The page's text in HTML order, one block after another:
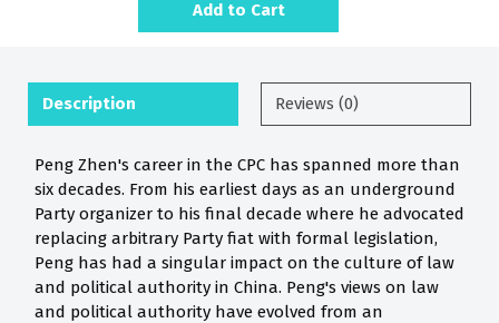
Add to Cart
Description Reviews (0)
Peng Zhen's career in the CPC has spanned more than
six decades. From his earliest days as an underground
Party organizer to his final decade where he advocated
replacing arbitrary Party fiat with formal legislation,
Peng has had a singular impact on the culture of law
and political authority in China. Peng's views on law
and political authority have evolved from an